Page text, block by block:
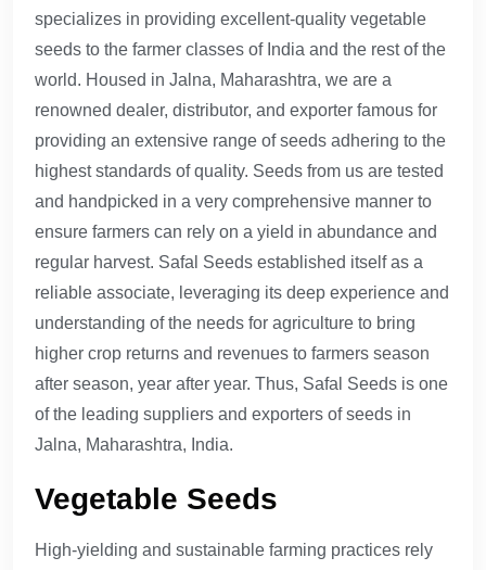
specializes in providing excellent-quality vegetable
seeds to the farmer classes of India and the rest of the
world. Housed in Jalna, Maharashtra, we are a
renowned dealer, distributor, and exporter famous for
providing an extensive range of seeds adhering to the
highest standards of quality. Seeds from us are tested
and handpicked in a very comprehensive manner to
ensure farmers can rely on a yield in abundance and
regular harvest. Safal Seeds established itself as a
reliable associate, leveraging its deep experience and
understanding of the needs for agriculture to bring
higher crop returns and revenues to farmers season
after season, year after year. Thus, Safal Seeds is one
of the leading suppliers and exporters of seeds in
Jalna, Maharashtra, India.
Vegetable Seeds
High-yielding and sustainable farming practices rely